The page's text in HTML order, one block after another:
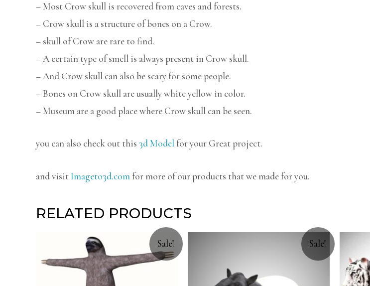
– Most Crow skull is recovered from caves and forests.
– Crow skull is a structure of bones on a Crow.
– skull of Crow are rare to find.
– A certain type of smell is always present in Crow skull.
– And Crow skull can also be scary for some people.
– Bones on Crow skull are usually white yellow in color.
– Museum are a good place where Crow skull can be seen.
you can also check out this 3d Model for your Great project.
and visitImageto3d.com for more of our products that we made for you.
RELATED PRODUCTS
Sale! Sale!